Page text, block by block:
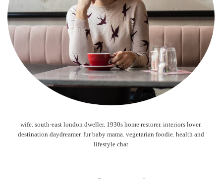
wife. south-east london dweller. 1930s home restorer. interiors lover.
destination daydreamer. fur baby mama. vegetarian foodie. health and
lifestyle chat